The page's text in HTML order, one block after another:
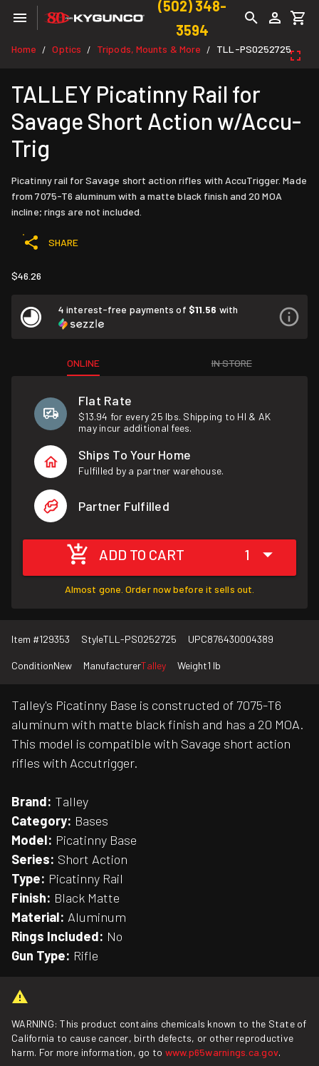
(502) 348-
3594
Home / Optics / Tripods, Mounts & More / TLL-PS0252725
TALLEY Picatinny Rail for
Savage Short Action w/Accu-
Trig
Picatinny rail for Savage short action rifles with AccuTrigger. Made
from 7075-T6 aluminum with a matte black finish and 20 MOA
incline; rings are not included.
SHARE
$46.26
4 interest-free payments of $11.56 with
ONLINE IN STORE
Flat Rate
$13.94 for every 25 lbs. Shipping to HI & AK
may incur additional fees.
Ships To Your Home
Fulfilled by a partner warehouse.
Partner Fulfilled
ADD TO CART 1
Almost gone. Order now before it sells out.
Item #129353 StyleTLL-PS0252725 UPC876430004389
ConditionNew ManufacturerTalley Weight1 lb
Talley's Picatinny Base is constructed of 7075-T6
aluminum with matte black finish and has a 20 MOA.
This model is compatible with Savage short action
rifles with Accutrigger.
Brand: Talley
Category: Bases
Model: Picatinny Base
Series: Short Action
Type: Picatinny Rail
Finish: Black Matte
Material: Aluminum
Rings Included: No
Gun Type: Rifle
WARNING: This product contains chemicals known to the State of
California to cause cancer, birth defects, or other reproductive
harm. For more information, go to www.p65warnings.ca.gov.